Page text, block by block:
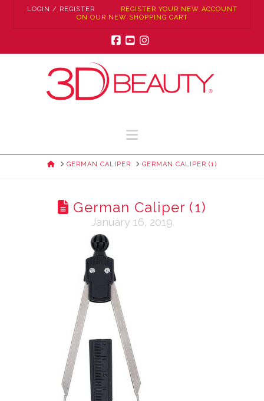
LOGIN / REGISTER
REGISTER YOUR NEW ACCOUNT
ON OUR NEW SHOPPING CART
Navigation
HOMEGERMAN CALIPER GERMAN CALIPER (1)
German Caliper (1)
January 16, 2019